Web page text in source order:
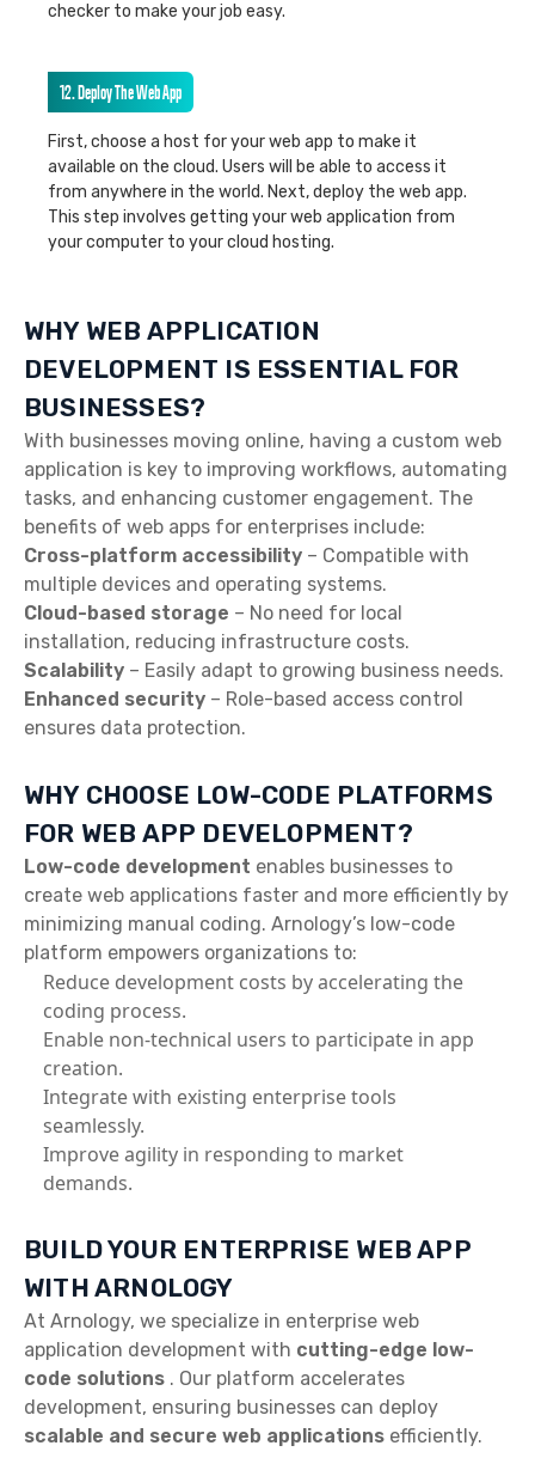
checker to make your job easy.
12. Deploy The Web App
First, choose a host for your web app to make it
available on the cloud. Users will be able to access it
from anywhere in the world. Next, deploy the web app.
This step involves getting your web application from
your computer to your cloud hosting.
WHY WEB APPLICATION
DEVELOPMENT IS ESSENTIAL FOR
BUSINESSES?
With businesses moving online, having a custom web
application is key to improving workflows, automating
tasks, and enhancing customer engagement. The
benefits of web apps for enterprises include:
Cross-platform accessibility – Compatible with
multiple devices and operating systems.
Cloud-based storage – No need for local
installation, reducing infrastructure costs.
Scalability – Easily adapt to growing business needs.
Enhanced security – Role-based access control
ensures data protection.
WHY CHOOSE LOW-CODE PLATFORMS
FOR WEB APP DEVELOPMENT?
Low-code development enables businesses to
create web applications faster and more efficiently by
minimizing manual coding. Arnology’s low-code
platform empowers organizations to:
Reduce development costs by accelerating the
coding process.
Enable non-technical users to participate in app
creation.
Integrate with existing enterprise tools
seamlessly.
Improve agility in responding to market
demands.
BUILD YOUR ENTERPRISE WEB APP
WITH ARNOLOGY
At Arnology, we specialize in enterprise web
application development with cutting-edge low-
code solutions . Our platform accelerates
development, ensuring businesses can deploy
scalable and secure web applications efficiently.